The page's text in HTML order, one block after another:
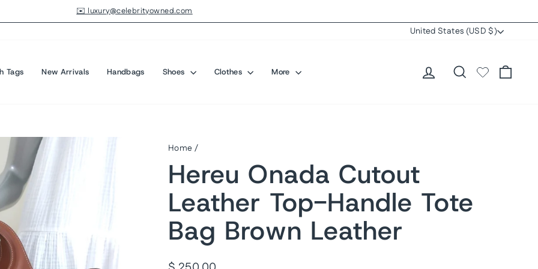
Pause
✉️ luxury@celebrityowned.com
Currency
United States (USD $)
Tags New Arrivals Handbags Shoes Clothes More Log in Search
Home /
Hereu Onada Cutout
Leather Top-Handle Tote
Bag Brown Leather
Regular